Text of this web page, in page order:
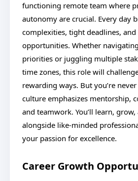
functioning remote team where
autonomy are crucial. Every day
complexities, tight deadlines,
opportunities. Whether
priorities or juggling multiple
time zones, this role will
rewarding ways. But you’re
culture emphasizes mentorship,
and teamwork. You’ll learn,
alongside like-minded
your passion for excellence.
Career Growth